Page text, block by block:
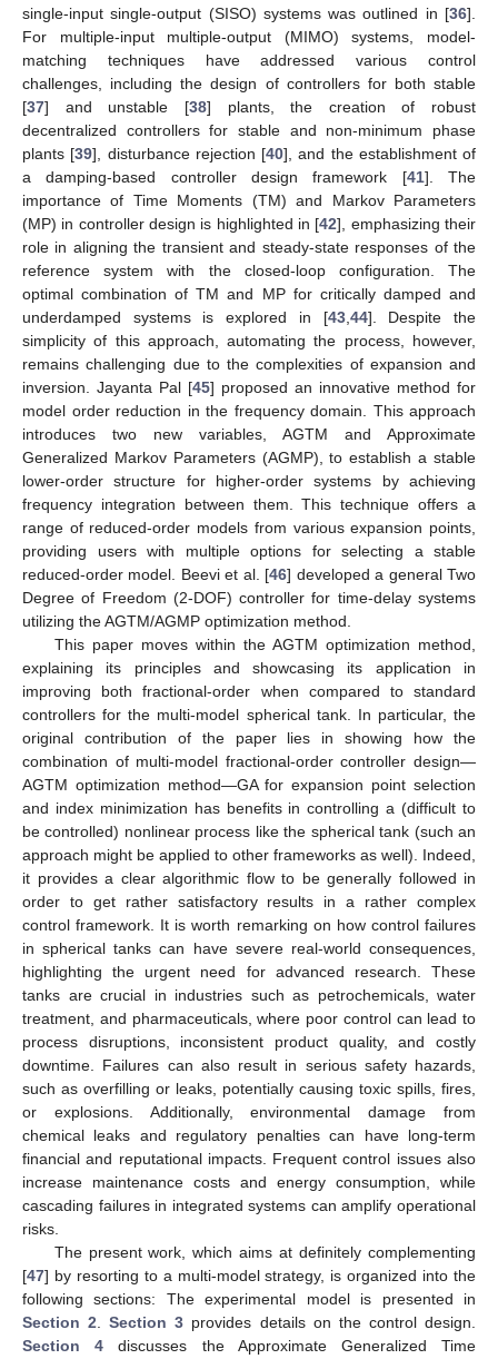
single-input single-output (SISO) systems was outlined in [36].
For multiple-input multiple-output (MIMO) systems, model-
matching techniques have addressed various control
challenges, including the design of controllers for both stable
[37] and unstable [38] plants, the creation of robust
decentralized controllers for stable and non-minimum phase
plants [39], disturbance rejection [40], and the establishment of
a damping-based controller design framework [41]. The
importance of Time Moments (TM) and Markov Parameters
(MP) in controller design is highlighted in [42], emphasizing their
role in aligning the transient and steady-state responses of the
reference system with the closed-loop configuration. The
optimal combination of TM and MP for critically damped and
underdamped systems is explored in [43, 44]. Despite the
simplicity of this approach, automating the process, however,
remains challenging due to the complexities of expansion and
inversion. Jayanta Pal [45] proposed an innovative method for
model order reduction in the frequency domain. This approach
introduces two new variables, AGTM and Approximate
Generalized Markov Parameters (AGMP), to establish a stable
lower-order structure for higher-order systems by achieving
frequency integration between them. This technique offers a
range of reduced-order models from various expansion points,
providing users with multiple options for selecting a stable
reduced-order model. Beevi et al. [46] developed a general Two
Degree of Freedom (2-DOF) controller for time-delay systems
utilizing the AGTM/AGMP optimization method.
This paper moves within the AGTM optimization method,
explaining its principles and showcasing its application in
improving both fractional-order when compared to standard
controllers for the multi-model spherical tank. In particular, the
original contribution of the paper lies in showing how the
combination of multi-model fractional-order controller design—
AGTM optimization method—GA for expansion point selection
and index minimization has benefits in controlling a (difficult to
be controlled) nonlinear process like the spherical tank (such an
approach might be applied to other frameworks as well). Indeed,
it provides a clear algorithmic flow to be generally followed in
order to get rather satisfactory results in a rather complex
control framework. It is worth remarking on how control failures
in spherical tanks can have severe real-world consequences,
highlighting the urgent need for advanced research. These
tanks are crucial in industries such as petrochemicals, water
treatment, and pharmaceuticals, where poor control can lead to
process disruptions, inconsistent product quality, and costly
downtime. Failures can also result in serious safety hazards,
such as overfilling or leaks, potentially causing toxic spills, fires,
or explosions. Additionally, environmental damage from
chemical leaks and regulatory penalties can have long-term
financial and reputational impacts. Frequent control issues also
increase maintenance costs and energy consumption, while
cascading failures in integrated systems can amplify operational
risks.
The present work, which aims at definitely complementing
[47] by resorting to a multi-model strategy, is organized into the
following sections: The experimental model is presented in
Section 2 .Section 3 provides details on the control design.
Section 4 discusses the Approximate Generalized Time